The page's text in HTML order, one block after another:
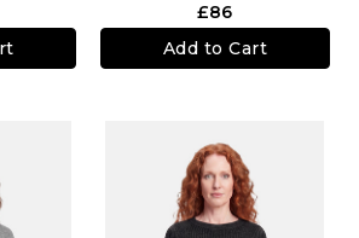
£86
Add to Cart